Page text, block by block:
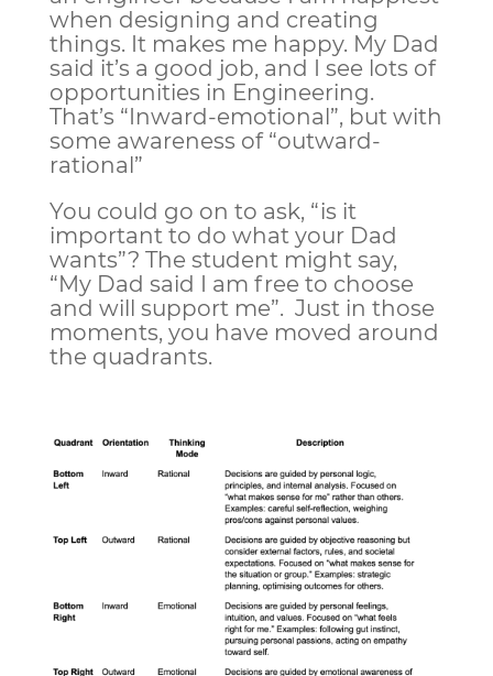
when designing and creating
things. It makes me happy. My Dad
said it’s a good job, and I see lots of
opportunities in Engineering.
That’s “Inward-emotional”, but with
some awareness of “outward-
rational”
You could go on to ask, “is it
important to do what your Dad
wants”? The student might say,
“My Dad said I am free to choose
and will support me”. Just in those
moments, you have moved around
the quadrants.